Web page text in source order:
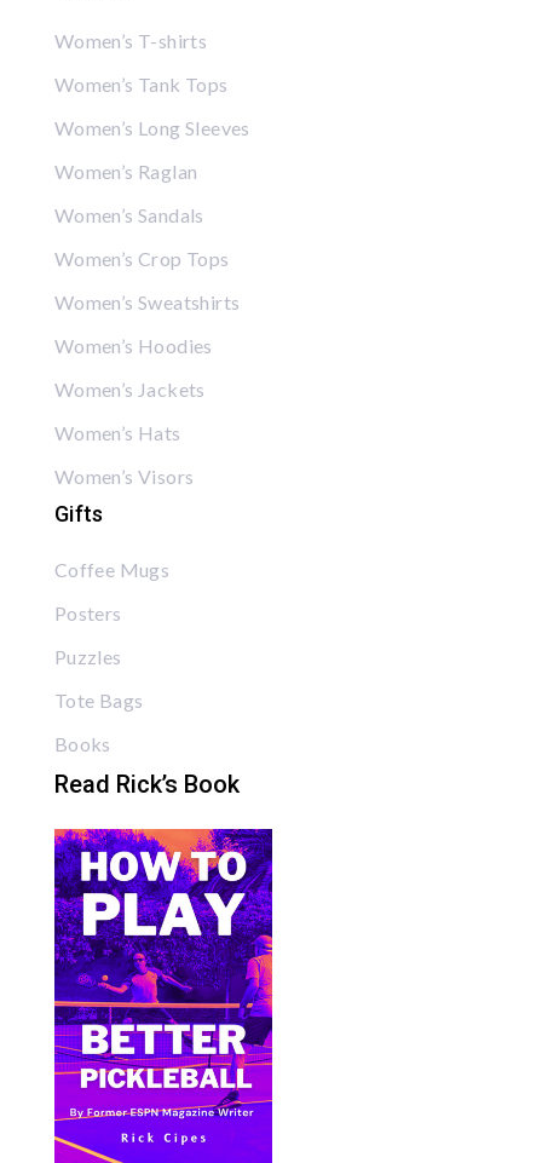
Women’s T-shirts
Women’s Tank Tops
Women’s Long Sleeves
Women’s Raglan
Women’s Sandals
Women’s Crop Tops
Women’s Sweatshirts
Women’s Hoodies
Women’s Jackets
Women’s Hats
Women’s Visors
Gifts
Coffee Mugs
Posters
Puzzles
Tote Bags
Books
Read Rick’s Book